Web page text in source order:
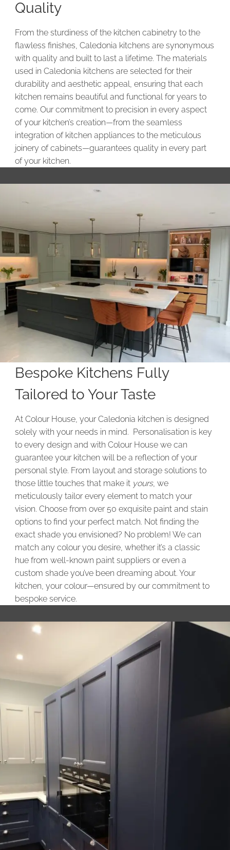
Quality
From the sturdiness of the kitchen cabinetry to the
flawless finishes, Caledonia kitchens are synonymous
with quality and built to last a lifetime. The materials
used in Caledonia kitchens are selected for their
durability and aesthetic appeal, ensuring that each
kitchen remains beautiful and functional for years to
come. Our commitment to precision in every aspect
of your kitchen’s creation—from the seamless
integration of kitchen appliances to the meticulous
joinery of cabinets—guarantees quality in every part
of your kitchen.
Bespoke Kitchens Fully
Tailored to Your Taste
At Colour House, your Caledonia kitchen is designed
solely with your needs in mind. Personalisation is key
to every design and with Colour House we can
guarantee your kitchen will be a reflection of your
personal style. From layout and storage solutions to
those little touches that make it yours, we
meticulously tailor every element to match your
vision. Choose from over 50 exquisite paint and stain
options to find your perfect match. Not finding the
exact shade you envisioned? No problem! We can
match any colour you desire, whether it’s a classic
hue from well-known paint suppliers or even a
custom shade you’ve been dreaming about. Your
kitchen, your colour—ensured by our commitment to
bespoke service.